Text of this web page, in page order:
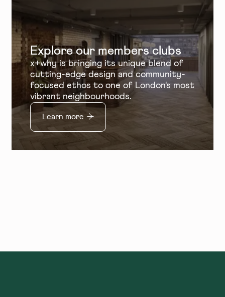
Explore our members clubs
x+why is bringing its unique blend of
cutting-edge design and community-
focused ethos to one of London's most
vibrant neighbourhoods.
Learn more